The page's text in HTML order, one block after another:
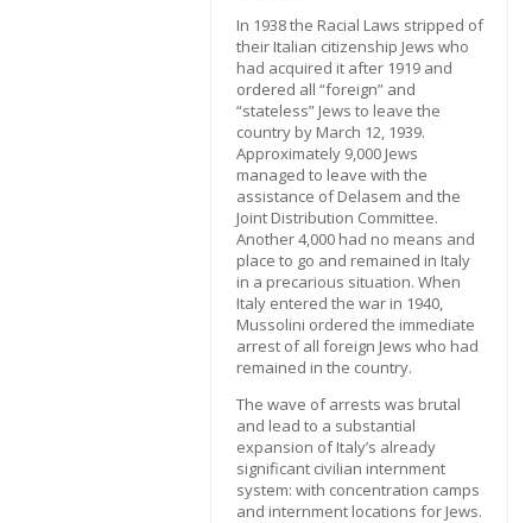
In 1938 the Racial Laws stripped of
their Italian citizenship Jews who
had acquired it after 1919 and
ordered all “foreign” and
“stateless” Jews to leave the
country by March 12, 1939.
Approximately 9,000 Jews
managed to leave with the
assistance of Delasem and the
Joint Distribution Committee.
Another 4,000 had no means and
place to go and remained in Italy
in a precarious situation. When
Italy entered the war in 1940,
Mussolini ordered the immediate
arrest of all foreign Jews who had
remained in the country.
The wave of arrests was brutal
and lead to a substantial
expansion of Italy’s already
significant civilian internment
system: with concentration camps
and internment locations for Jews.